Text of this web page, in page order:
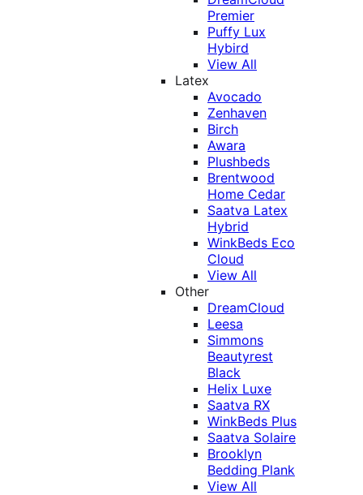
Premier
Puffy Lux
Hybird
View All
Latex
Avocado
Zenhaven
Birch
Awara
Plushbeds
Brentwood
Home Cedar
Saatva Latex
Hybrid
WinkBeds Eco
Cloud
View All
Other
DreamCloud
Leesa
Simmons
Beautyrest
Black
Helix Luxe
Saatva RX
WinkBeds Plus
Saatva Solaire
Brooklyn
Bedding Plank
View All